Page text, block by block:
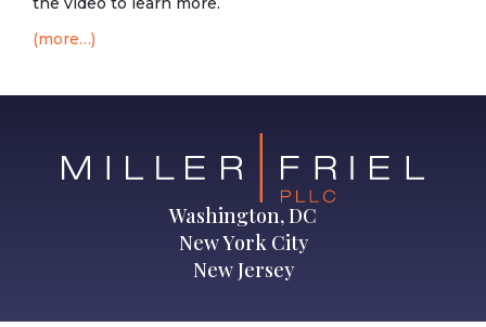
(more…)
Washington, DC
New York City
New Jersey